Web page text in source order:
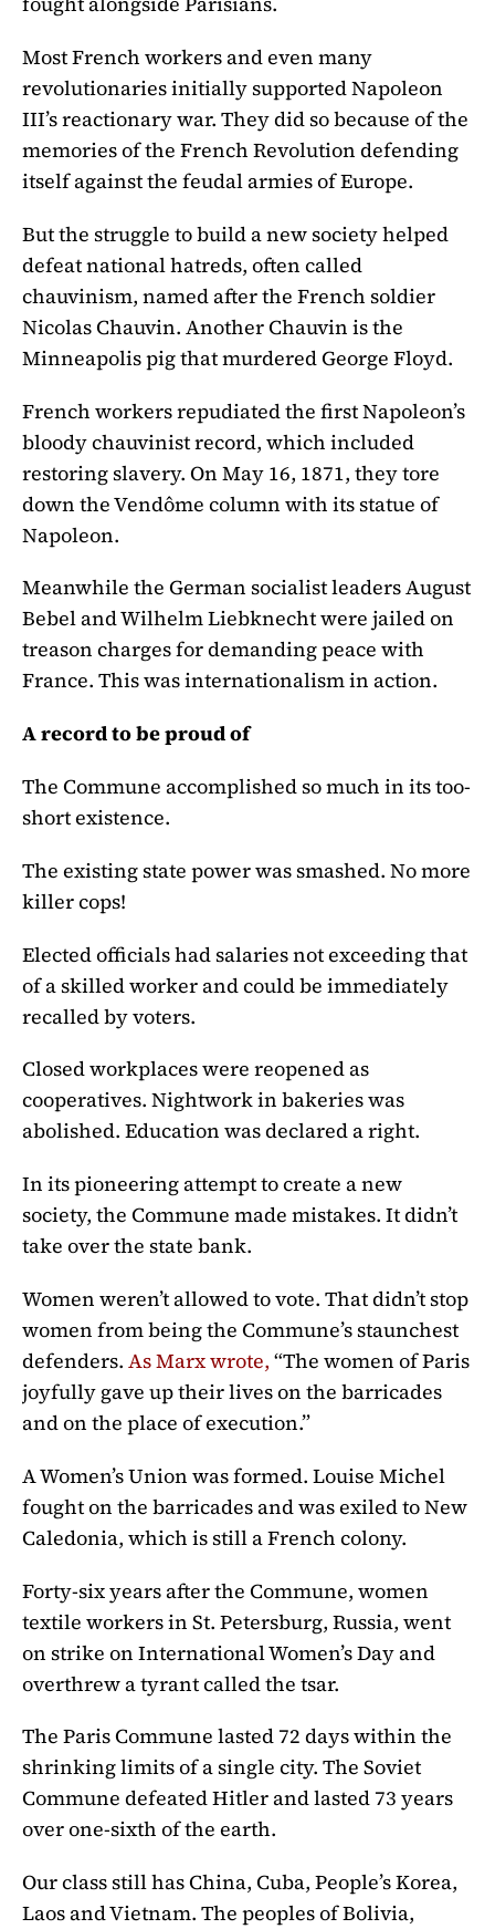
Most French workers and even many
revolutionaries initially supported Napoleon
III’s reactionary war. They did so because of the
memories of the French Revolution defending
itself against the feudal armies of Europe.
But the struggle to build a new society helped
defeat national hatreds, often called
chauvinism, named after the French soldier
Nicolas Chauvin. Another Chauvin is the
Minneapolis pig that murdered George Floyd.
French workers repudiated the first Napoleon’s
bloody chauvinist record, which included
restoring slavery. On May 16, 1871, they tore
down the Vendôme column with its statue of
Napoleon.
Meanwhile the German socialist leaders August
Bebel and Wilhelm Liebknecht were jailed on
treason charges for demanding peace with
France. This was internationalism in action.
A record to be proud of
The Commune accomplished so much in its too-
short existence.
The existing state power was smashed. No more
killer cops!
Elected officials had salaries not exceeding that
of a skilled worker and could be immediately
recalled by voters.
Closed workplaces were reopened as
cooperatives. Nightwork in bakeries was
abolished. Education was declared a right.
In its pioneering attempt to create a new
society, the Commune made mistakes. It didn’t
take over the state bank.
Women weren’t allowed to vote. That didn’t stop
women from being the Commune’s staunchest
defenders. As Marx wrote, “The women of Paris
joyfully gave up their lives on the barricades
and on the place of execution.”
A Women’s Union was formed. Louise Michel
fought on the barricades and was exiled to New
Caledonia, which is still a French colony.
Forty-six years after the Commune, women
textile workers in St. Petersburg, Russia, went
on strike on International Women’s Day and
overthrew a tyrant called the tsar.
The Paris Commune lasted 72 days within the
shrinking limits of a single city. The Soviet
Commune defeated Hitler and lasted 73 years
over one-sixth of the earth.
Our class still has China, Cuba, People’s Korea,
Laos and Vietnam. The peoples of Bolivia,